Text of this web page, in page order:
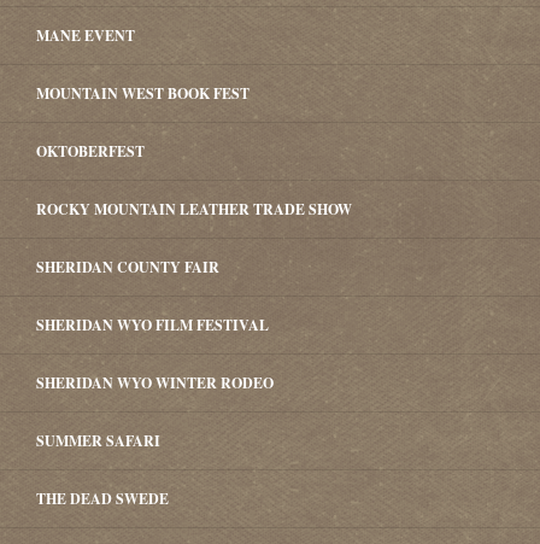
MANE EVENT
MOUNTAIN WEST BOOK FEST
OKTOBERFEST
ROCKY MOUNTAIN LEATHER TRADE SHOW
SHERIDAN COUNTY FAIR
SHERIDAN WYO FILM FESTIVAL
SHERIDAN WYO WINTER RODEO
SUMMER SAFARI
THE DEAD SWEDE